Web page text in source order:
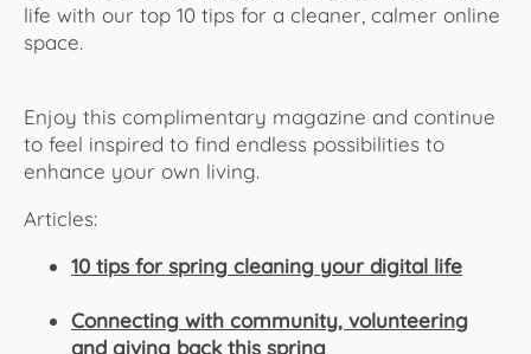
life with our top 10 tips for a cleaner, calmer online
space.
Enjoy this complimentary magazine and continue
to feel inspired to find endless possibilities to
enhance your own living.
Articles:
10 tips for spring cleaning your digital life
Connecting with community, volunteering
and giving back this spring